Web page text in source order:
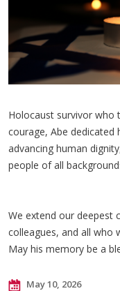
Holocaust survivor who
courage, Abe dedicated
advancing human
people of all
We extend our deepest
colleagues, and all who
May his memory be a
May 10, 2026